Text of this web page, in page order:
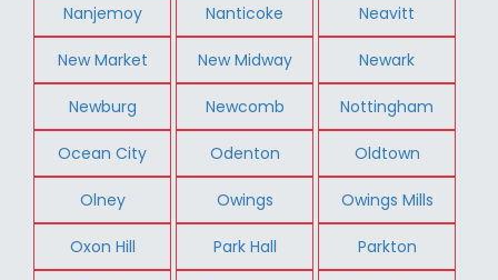
Nanjemoy Nanticoke Neavitt
New Market New Midway Newark
Newburg Newcomb Nottingham
Ocean City Odenton Oldtown
Olney Owings Owings Mills
Oxon Hill Park Hall Parkton